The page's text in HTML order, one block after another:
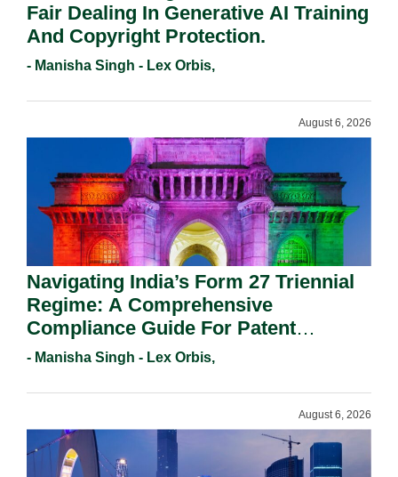
Fair Dealing In Generative AI Training
And Copyright Protection.
- Manisha Singh - Lex Orbis,
August 6, 2026
Navigating India’s Form 27 Triennial
Regime: A Comprehensive
Compliance Guide For Patent
Holders For Working Statement
- Manisha Singh - Lex Orbis,
August 6, 2026